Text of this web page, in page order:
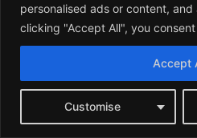
personalised ads or content,
clicking "Accept All", you
Customise
Accept